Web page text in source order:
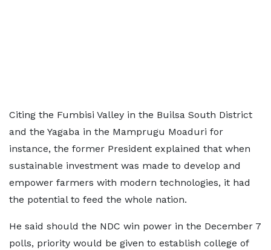
Citing the Fumbisi Valley in the Builsa South District
and the Yagaba in the Mamprugu Moaduri for
instance, the former President explained that when
sustainable investment was made to develop and
empower farmers with modern technologies, it had
the potential to feed the whole nation.
He said should the NDC win power in the December 7
polls, priority would be given to establish college of